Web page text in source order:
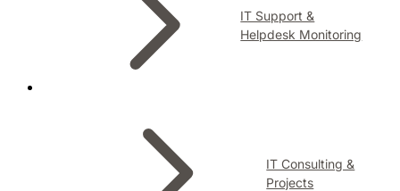
IT Support &
Helpdesk Monitoring
IT Consulting &
Projects